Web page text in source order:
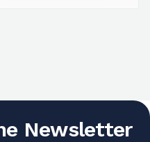
Newsletter